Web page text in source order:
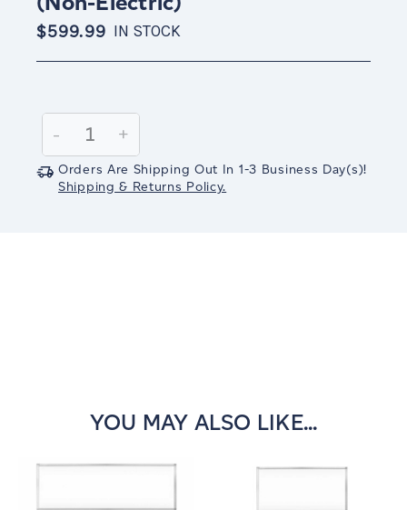
$599.99 IN STOCK
Stock:
Decrease
Quantity:
-
Increase
Quantity:
+
Orders Are Shipping Out In 1-3 Business Day(s)!
Shipping & Returns Policy.
YOU MAY ALSO LIKE...